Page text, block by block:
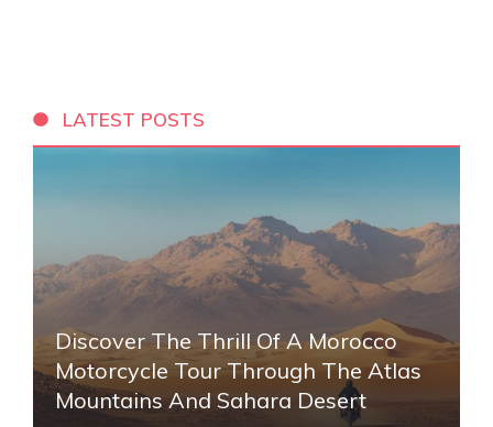
LATEST POSTS
Discover The Thrill Of A Morocco
Motorcycle Tour Through The Atlas
Mountains And Sahara Desert